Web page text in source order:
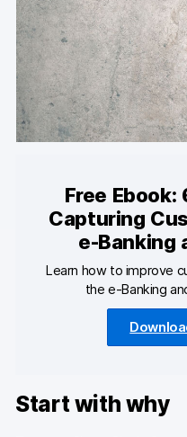
Free
Capturing
e-Banking
Learn how to improve
the e-Banking
Start with why